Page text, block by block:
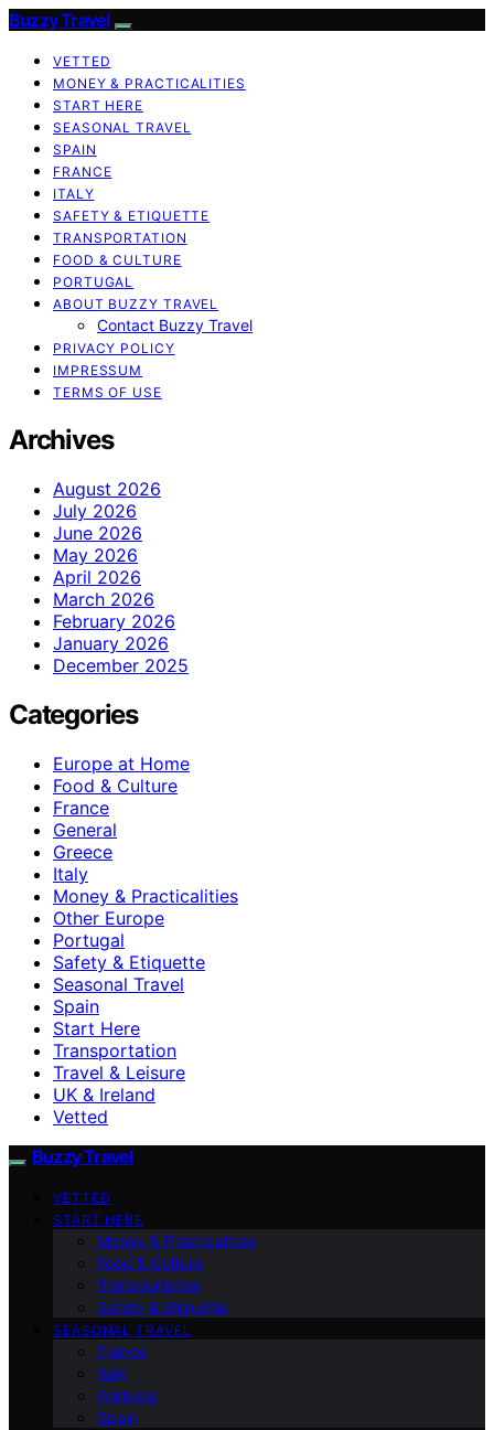
Buzzy Travel
VETTED
MONEY & PRACTICALITIES
START HERE
SEASONAL TRAVEL
SPAIN
FRANCE
ITALY
SAFETY & ETIQUETTE
TRANSPORTATION
FOOD & CULTURE
PORTUGAL
ABOUT BUZZY TRAVEL
Contact Buzzy Travel
PRIVACY POLICY
IMPRESSUM
TERMS OF USE
Archives
August 2026
July 2026
June 2026
May 2026
April 2026
March 2026
February 2026
January 2026
December 2025
Categories
Europe at Home
Food & Culture
France
General
Greece
Italy
Money & Practicalities
Other Europe
Portugal
Safety & Etiquette
Seasonal Travel
Spain
Start Here
Transportation
Travel & Leisure
UK & Ireland
Vetted
Buzzy Travel
VETTED
START HERE
Money & Practicalities
Food & Culture
Transportation
Safety & Etiquette
SEASONAL TRAVEL
France
Italy
Portugal
Spain